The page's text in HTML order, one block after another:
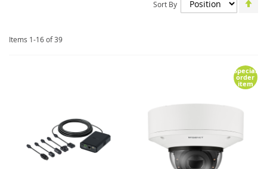
Items 1-16of39
Sort By
Special
order
item